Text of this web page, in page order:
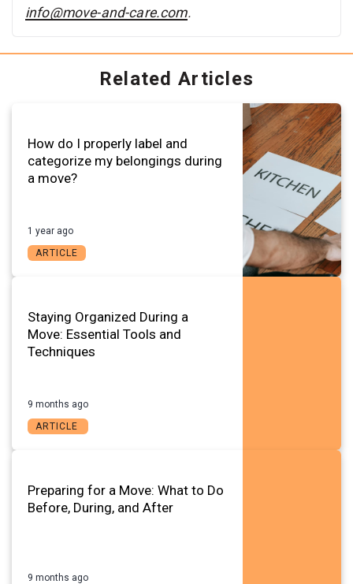
info@move-and-care.com.
Related Articles
How do I properly label and
categorize my belongings during
a move?
1 year ago
ARTICLE
Staying Organized During a
Move: Essential Tools and
Techniques
9 months ago
ARTICLE
Preparing for a Move: What to Do
Before, During, and After
9 months ago